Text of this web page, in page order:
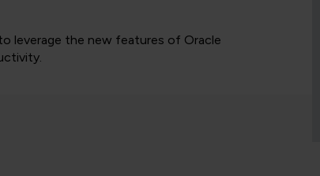
leverage the new features of Oracle